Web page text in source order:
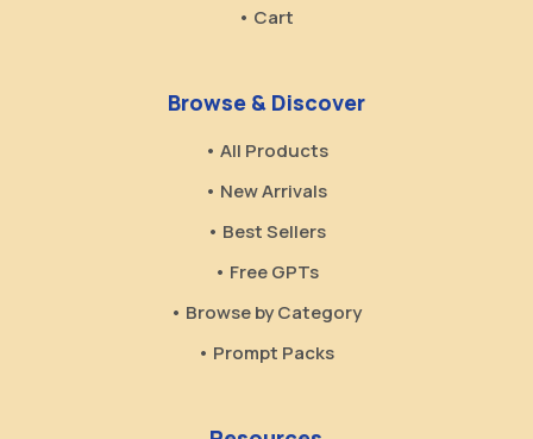
• Cart
Browse & Discover
• All Products
• New Arrivals
• Best Sellers
• Free GPTs
• Browse by Category
• Prompt Packs